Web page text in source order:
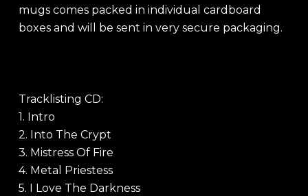
mugs comes packed in individual cardboard
boxes and will be sent in very secure packaging.
Tracklisting CD:
1. Intro
2. Into The Crypt
3. Mistress Of Fire
4. Metal Priestess
5. I Love The Darkness